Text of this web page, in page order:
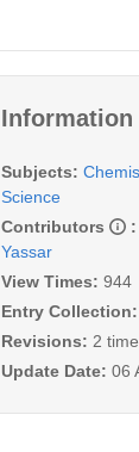
Information
Subjects:
Science
Contributors
:
Yassar
View Times: 944
Entry Collection:
Revisions: 2
Update Date: 06